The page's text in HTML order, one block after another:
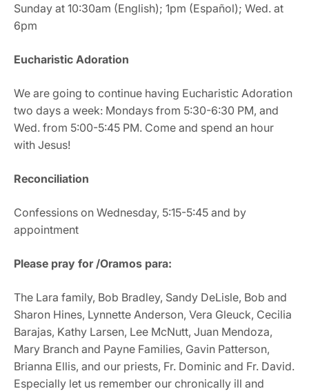
Sunday at 10:30am (English); 1pm (Español); Wed. at
6pm
Eucharistic Adoration
We are going to continue having Eucharistic Adoration
two days a week: Mondays from 5:30-6:30 PM, and
Wed. from 5:00-5:45 PM. Come and spend an hour
with Jesus!
Reconciliation
Confessions on Wednesday, 5:15-5:45 and by
appointment
Please pray for /Oramos para:
The Lara family, Bob Bradley, Sandy DeLisle, Bob and
Sharon Hines, Lynnette Anderson, Vera Gleuck, Cecilia
Barajas, Kathy Larsen, Lee McNutt, Juan Mendoza,
Mary Branch and Payne Families, Gavin Patterson,
Brianna Ellis, and our priests, Fr. Dominic and Fr. David.
Especially let us remember our chronically ill and